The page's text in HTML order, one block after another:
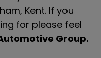
Kent. If you
for please feel
Group.